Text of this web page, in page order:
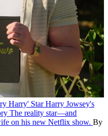
Harry' Star Harry Jowsey's
The reality star—and
on his new Netflix show. By